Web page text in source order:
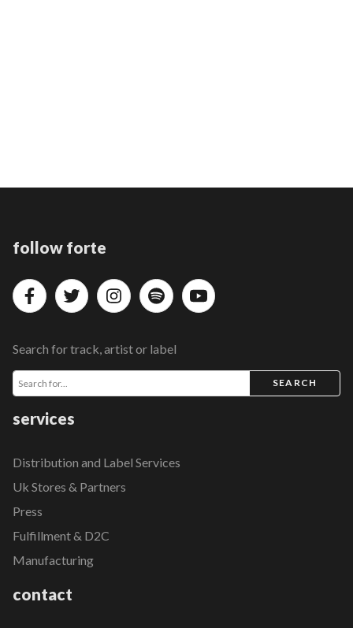
follow forte
Search for track, artist or label
SEARCH
services
Distribution and Label Services
Uk Stores & Partners
Press
Fulfillment & D2C
Manufacturing
contact